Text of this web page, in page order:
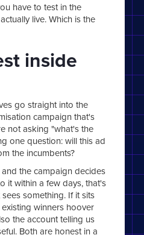
have to test in the
live. Which is the
inside
go straight into the
campaign that's
not asking "what's the
one question: will this ad
the incumbents?
the campaign decides
it within a few days, that's
something. If it sits
winners hoover
the account telling us
Both are honest in a